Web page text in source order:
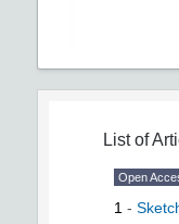
List of
Open
1 -